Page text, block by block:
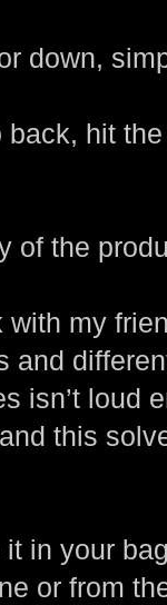
down,
back, hit
of the
with my
and
isn’t loud
this
in your
or from